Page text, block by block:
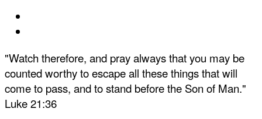
"Watch therefore, and pray always that you may be
counted worthy to escape all these things that will
come to pass, and to stand before the Son of Man."
Luke 21:36